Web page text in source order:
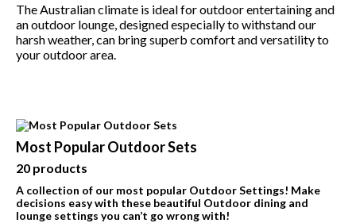
BBQ’s
Contact Us
The Australian climate is ideal for outdoor entertaining and
an outdoor lounge, designed especially to withstand our
harsh weather, can bring superb comfort and versatility to
your outdoor area.
Most Popular Outdoor Sets
20 products
A collection of our most popular Outdoor Settings! Make
decisions easy with these beautiful Outdoor dining and
lounge settings you can’t go wrong with!